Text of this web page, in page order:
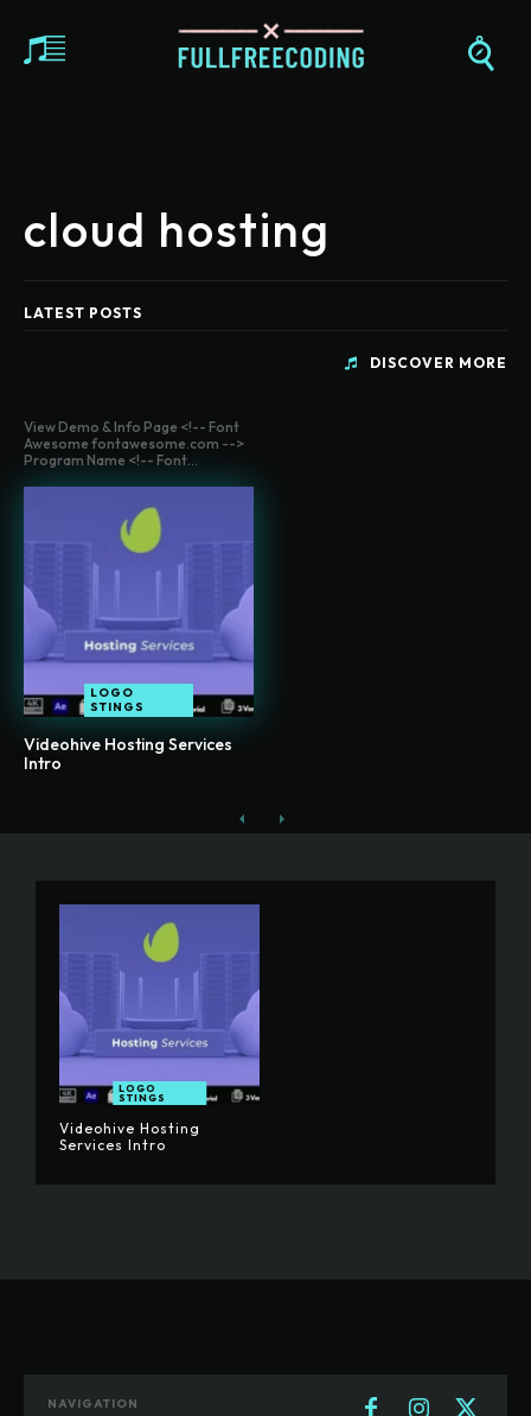
cloud hosting
LATEST POSTS
DISCOVER MORE
View Demo & Info Page <!-- Font
Awesome fontawesome.com -->
Program Name <!-- Font...
LOGO
STINGS
Videohive Hosting Services
Intro
LOGO
STINGS
Videohive Hosting
Services Intro
NAVIGATION